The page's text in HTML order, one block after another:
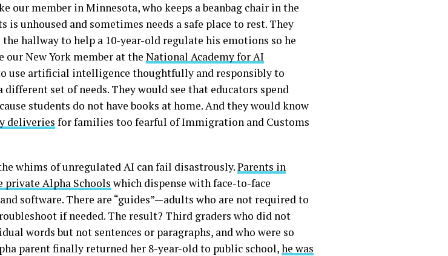
our member in Minnesota, who keeps a beanbag chair in the
is unhoused and sometimes needs a safe place to rest. They
the hallway to help a 10-year-old regulate his emotions so he
our New York member at the National Academy for AI
use artificial intelligence thoughtfully and responsibly to
set of needs. They would see that educators spend
students do not have books at home. And they would know
deliveries for families too fearful of Immigration and Customs
whims of unregulated AI can fail disastrously.Parents in
Alpha Schools which dispense with face-to-face
software. There are “guides”—adults who are not required to
if needed. The result? Third graders who did not
words but not sentences or paragraphs, and who were so
parent finally returned her 8-year-old to public school,he was